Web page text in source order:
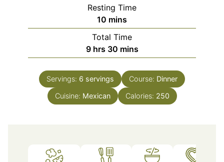
Resting Time
10 minutes
mins
Total Time
9hours
hrs 30minutes
mins
Servings: 6 servings Course: Dinner
Cuisine: Mexican Calories: 250